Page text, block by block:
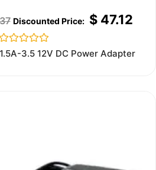
$47.12
Rated 3.5 12V DC Power Adapter